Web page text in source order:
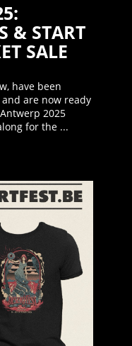
& START
SALE
have been
are now ready
2025
for the ...